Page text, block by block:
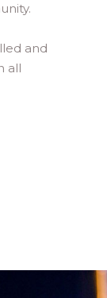
and
all